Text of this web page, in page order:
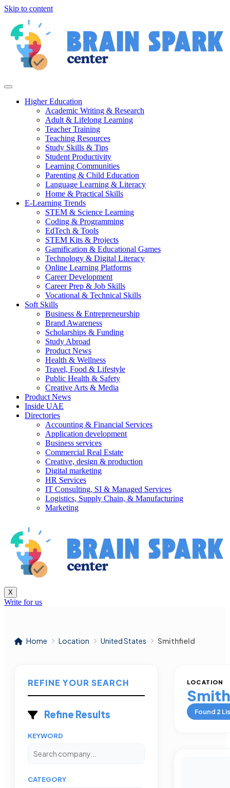
Skip to content
Higher Education
Academic Writing & Research
Adult & Lifelong Learning
Teacher Training
Teaching Resources
Study Skills & Tips
Student Productivity
Learning Communities
Parenting & Child Education
Language Learning & Literacy
Home & Practical Skills
E-Learning Trends
STEM & Science Learning
Coding & Programming
EdTech & Tools
STEM Kits & Projects
Gamification & Educational Games
Technology & Digital Literacy
Online Learning Platforms
Career Development
Career Prep & Job Skills
Vocational & Technical Skills
Soft Skills
Business & Entrepreneurship
Brand Awareness
Scholarships & Funding
Study Abroad
Product News
Health & Wellness
Travel, Food & Lifestyle
Public Health & Safety
Creative Arts & Media
Product News
Inside UAE
Directories
Accounting & Financial Services
Application development
Business services
Commercial Real Estate
Creative, design & production
Digital marketing
HR Services
IT Consulting, SI & Managed Services
Logistics, Supply Chain, & Manufacturing
Marketing
X
Write for us
Home Location United States Smithfield
REFINE YOUR SEARCH
Refine Results
KEYWORD
CATEGORY
LOCATION
Found 2